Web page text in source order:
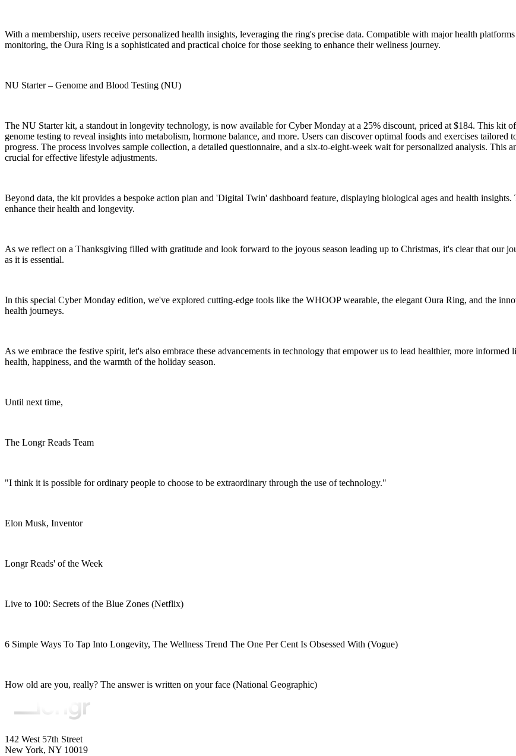
With a membership, users receive personalized health insights, leveraging the ring's precise data. Compatible with major health
monitoring, the Oura Ring is a sophisticated and practical choice for those seeking to enhance their wellness journey.
NU Starter – Genome and Blood Testing (NU)
The NU Starter kit, a standout in longevity technology, is now available for Cyber Monday at a 25% discount, priced at $184. This kit
genome testing to reveal insights into metabolism, hormone balance, and more. Users can discover optimal foods and exercises
progress. The process involves sample collection, a detailed questionnaire, and a six-to-eight-week wait for personalized analysis. This
crucial for effective lifestyle adjustments.
Beyond data, the kit provides a bespoke action plan and 'Digital Twin' dashboard feature, displaying biological ages and health
enhance their health and longevity.
As we reflect on a Thanksgiving filled with gratitude and look forward to the joyous season leading up to Christmas, it's clear that our
as it is essential.
In this special Cyber Monday edition, we've explored cutting-edge tools like the WHOOP wearable, the elegant Oura Ring, and the
health journeys.
As we embrace the festive spirit, let's also embrace these advancements in technology that empower us to lead healthier, more
health, happiness, and the warmth of the holiday season.
Until next time,
The Longr Reads Team
"I think it is possible for ordinary people to choose to be extraordinary through the use of technology."
Elon Musk, Inventor
Longr Reads' of the Week
Live to 100: Secrets of the Blue Zones (Netflix)
6 Simple Ways To Tap Into Longevity, The Wellness Trend The One Per Cent Is Obsessed With (Vogue)
How old are you, really? The answer is written on your face (National Geographic)
142 West 57th Street
New York, NY 10019